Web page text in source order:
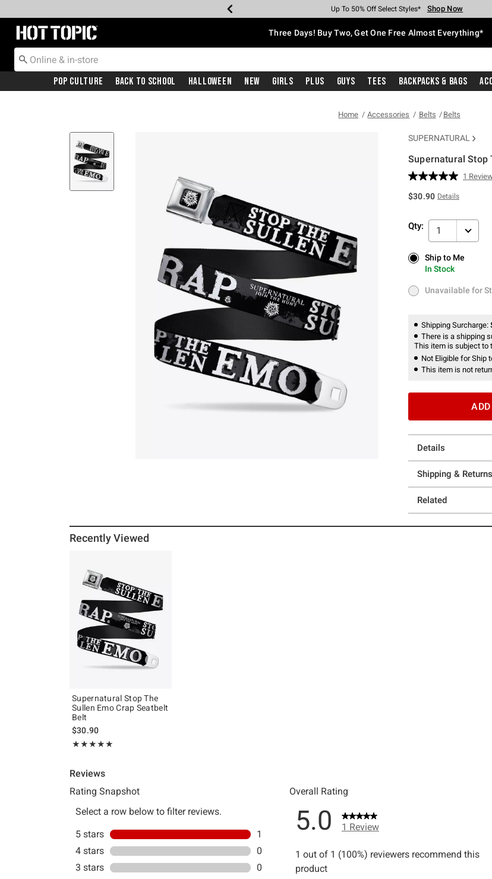
Earn Hot Cash Every $40 Spent* Shop Now
Up To 50% Off Select Styles* Shop Now
Up To 40% Off Backpacks* Shop Now
Up To 60% Off Clearance* Shop Now
Free Pickup In-Store* Shop Now
Free Shipping With $75 Purchase* Shop Now
Redirect to Hot Topic Home Page Three Days! Buy Two, Get One Free Almost Everything*
Pop Culture Back To School Halloween New Girls Plus Guys Tees Backpacks & Bags
Home Accessories Belts Belts
SUPERNATURAL
Supernatural Stop
3.4 out of 5 Customer
Read
page
link.
1
$30.90 Details
Qty: 1
Ship to Me
In Stock
Ship to Me
In Stock
Unavailable for Store
Unavailable for
Shipping Surcharge:
There is a shipping
This item is subject to
Not Eligible for Ship
This item is not
Details
Shipping & Returns
Related
Recently Viewed
Supernatural Stop The
Sullen Emo Crap Seatbelt
Belt
$30.90
★★★★★
Rating, 5 out of 5
★★★★★